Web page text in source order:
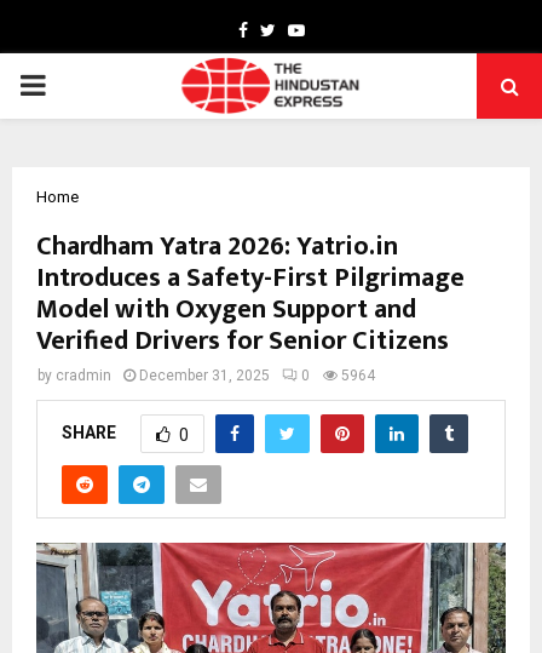
Facebook
TwitterYoutube
PRIMARY
Home
Chardham Yatra 2026: Yatrio.in
Introduces a Safety-First Pilgrimage
Model with Oxygen Support and
Verified Drivers for Senior Citizens
by cradmin December 31, 2025 0 5964
SHARE 0